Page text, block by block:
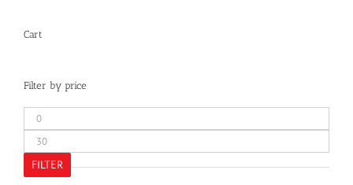
Cart
Filter by price
Min
price
Max
price
FILTER